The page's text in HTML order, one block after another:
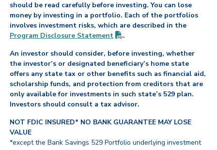
should be read carefully before investing. You can lose
money by investing in a portfolio. Each of the portfolios
involves investment risks, which are described in the
Program Disclosure Statement (PDF opens in new tab)
.
An investor should consider, before investing, whether
the investor’s or designated beneficiary’s home state
offers any state tax or other benefits such as financial aid,
scholarship funds, and protection from creditors that are
only available for investments in such state’s 529 plan.
Investors should consult a tax advisor.
NOT FDIC INSURED* NO BANK GUARANTEE MAY LOSE
VALUE
*except the Bank Savings 529 Portfolio underlying investment